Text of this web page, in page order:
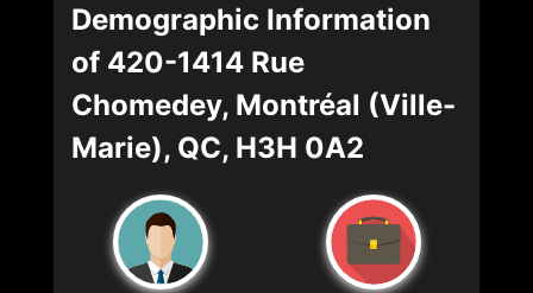
Demographic Information
of 420-1414 Rue
Chomedey, Montréal (Ville-
Marie), QC, H3H 0A2